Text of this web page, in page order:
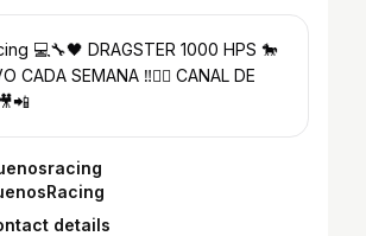
HPS 🐎
CADA SEMANA ‼️👇🏻 CANAL DE
details